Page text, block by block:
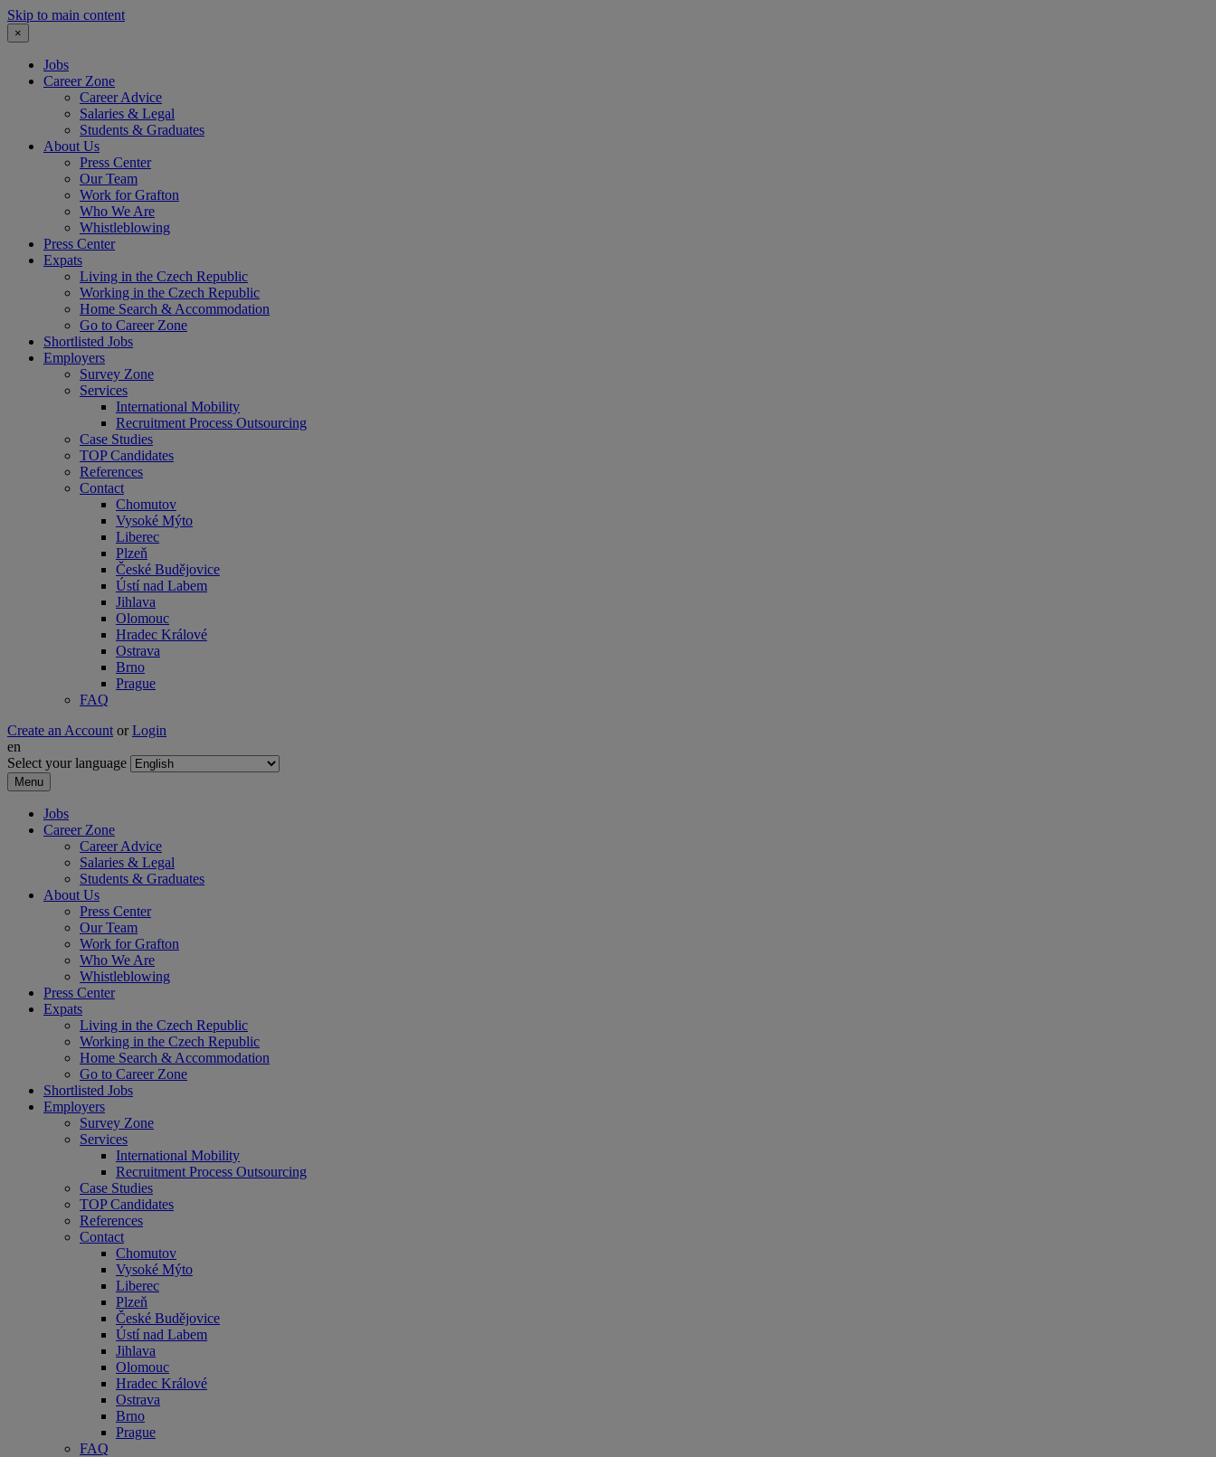
Skip to main content
×
Jobs
Career Zone
Career Advice
Salaries & Legal
Students & Graduates
About Us
Press Center
Our Team
Work for Grafton
Who We Are
Whistleblowing
Press Center
Expats
Living in the Czech Republic
Working in the Czech Republic
Home Search & Accommodation
Go to Career Zone
Shortlisted Jobs
Employers
Survey Zone
Services
International Mobility
Recruitment Process Outsourcing
Case Studies
TOP Candidates
References
Contact
Chomutov
Vysoké Mýto
Liberec
Plzeň
České Budějovice
Ústí nad Labem
Jihlava
Olomouc
Hradec Králové
Ostrava
Brno
Prague
FAQ
Create an Account or Login
en
Select your language
Menu
Jobs
Career Zone
Career Advice
Salaries & Legal
Students & Graduates
About Us
Press Center
Our Team
Work for Grafton
Who We Are
Whistleblowing
Press Center
Expats
Living in the Czech Republic
Working in the Czech Republic
Home Search & Accommodation
Go to Career Zone
Shortlisted Jobs
Employers
Survey Zone
Services
International Mobility
Recruitment Process Outsourcing
Case Studies
TOP Candidates
References
Contact
Chomutov
Vysoké Mýto
Liberec
Plzeň
České Budějovice
Ústí nad Labem
Jihlava
Olomouc
Hradec Králové
Ostrava
Brno
Prague
FAQ